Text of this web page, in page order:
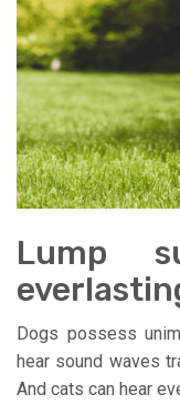
Lump
Dogs possess
hear sound waves
And cats can hear